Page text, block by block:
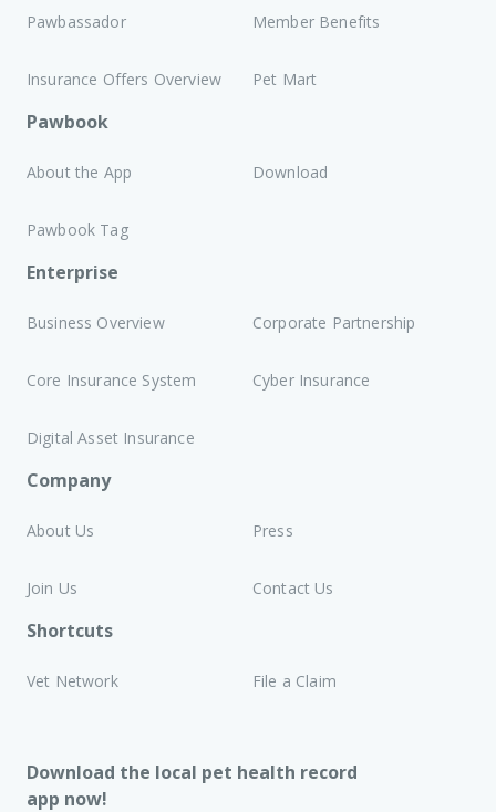
Pawbassador Member Benefits
Insurance Offers Overview Pet Mart
Pawbook
About the App Download
Pawbook Tag
Enterprise
Business Overview Corporate Partnership
Core Insurance System Cyber Insurance
Digital Asset Insurance
Company
About Us Press
Join Us Contact Us
Shortcuts
Vet Network File a Claim
Download the local pet health record
app now!